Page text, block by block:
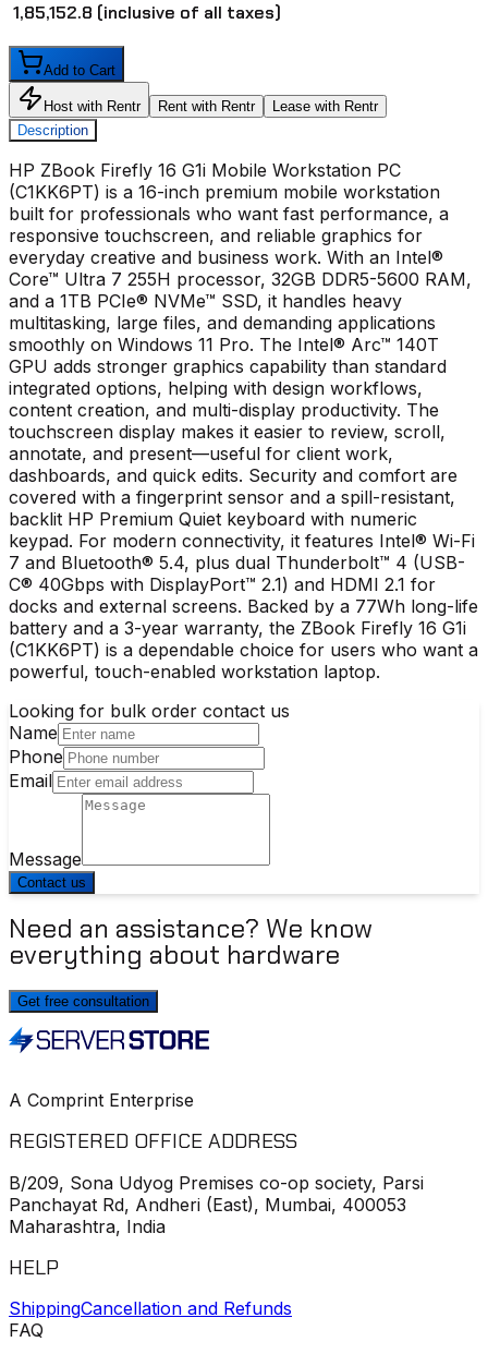
₹ 1,85,152.8 (inclusive of all taxes)
Add to Cart
Host with Rentr Rent with Rentr
Lease with Rentr
Description
HP ZBook Firefly 16 G1i Mobile Workstation PC
(C1KK6PT) is a 16-inch premium mobile workstation
built for professionals who want fast performance, a
responsive touchscreen, and reliable graphics for
everyday creative and business work. With an Intel®
Core™ Ultra 7 255H processor, 32GB DDR5-5600 RAM,
and a 1TB PCIe® NVMe™ SSD, it handles heavy
multitasking, large files, and demanding applications
smoothly on Windows 11 Pro. The Intel® Arc™ 140T
GPU adds stronger graphics capability than standard
integrated options, helping with design workflows,
content creation, and multi-display productivity. The
touchscreen display makes it easier to review, scroll,
annotate, and present—useful for client work,
dashboards, and quick edits. Security and comfort are
covered with a fingerprint sensor and a spill-resistant,
backlit HP Premium Quiet keyboard with numeric
keypad. For modern connectivity, it features Intel® Wi-Fi
7 and Bluetooth® 5.4, plus dual Thunderbolt™ 4 (USB-
C® 40Gbps with DisplayPort™ 2.1) and HDMI 2.1 for
docks and external screens. Backed by a 77Wh long-life
battery and a 3-year warranty, the ZBook Firefly 16 G1i
(C1KK6PT) is a dependable choice for users who want a
powerful, touch-enabled workstation laptop.
Looking for bulk order contact us
Name
Phone
Email
Message
Contact us
Need an assistance? We know
everything about hardware
Get free consultation
A Comprint Enterprise
REGISTERED OFFICE ADDRESS
B/209, Sona Udyog Premises co-op society, Parsi
Panchayat Rd, Andheri (East), Mumbai, 400053
Maharashtra, India
HELP
ShippingCancellation and Refunds
FAQ